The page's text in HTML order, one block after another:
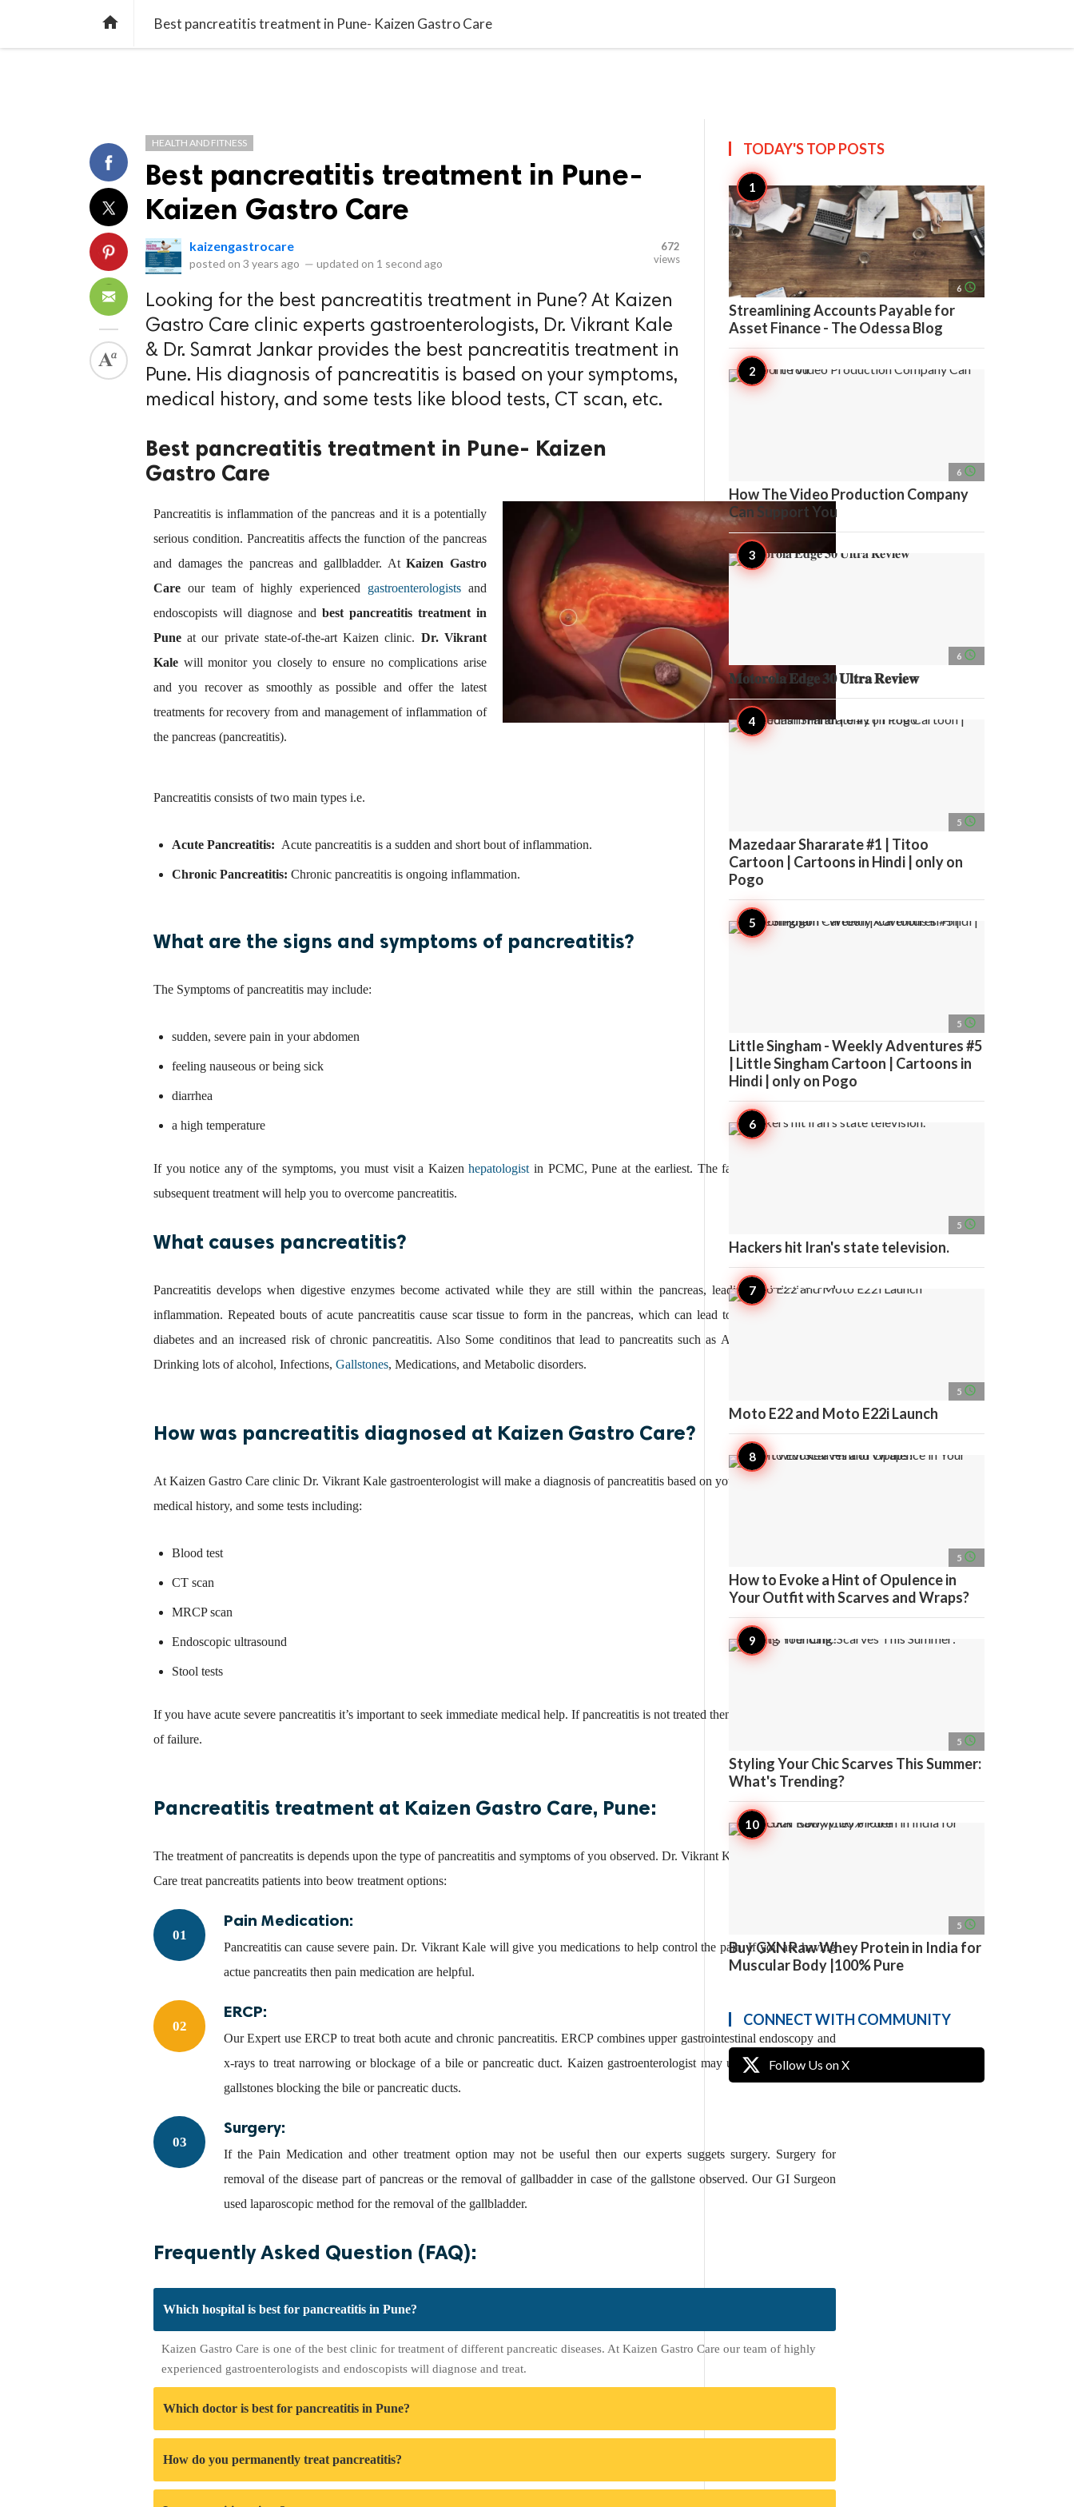
home Best pancreatitis treatment in Pune- Kaizen Gastro Care
HEALTH AND FITNESS
Best pancreatitis treatment in Pune-
Kaizen Gastro Care
kaizengastrocare
posted on 3 years ago — updated on 1 second ago
672
views
Looking for the best pancreatitis treatment in Pune? At Kaizen
Gastro Care clinic experts gastroenterologists, Dr. Vikrant Kale
& Dr. Samrat Jankar provides the best pancreatitis treatment in
Pune. His diagnosis of pancreatitis is based on your symptoms,
medical history, and some tests like blood tests, CT scan, etc.
Best pancreatitis treatment in Pune- Kaizen
Gastro Care
Pancreatitis is inflammation of the pancreas and it is a potentially
serious condition. Pancreatitis affects the function of the pancreas
and damages the pancreas and gallbladder. AtKaizen Gastro
Care our team of highly experienced gastroenterologistsand
endoscopists will diagnose and best pancreatitis treatment in
Pune at our private state-of-the-art Kaizen clinic. Dr. Vikrant
Kale will monitor you closely to ensure no complications arise
and you recover as smoothly as possible and offer the latest
treatments for recovery from and management of inflammation of
the pancreas (pancreatitis).
Pancreatitis consists of two main types i.e.
Acute Pancreatitis: Acute pancreatitis is a sudden and short bout of inflammation.
Chronic Pancreatitis: Chronic pancreatitis is ongoing inflammation.
What are the signs and symptoms of pancreatitis?
The Symptoms of pancreatitis may include:
sudden, severe pain in your abdomen
feeling nauseous or being sick
diarrhea
a high temperature
If you notice any of the symptoms, you must visit a Kaizenhepatologist in PCMC, Pune at the earliest. The fastest assessment and
subsequent treatment will help you to overcome pancreatitis.
What causes pancreatitis?
Pancreatitis develops when digestive enzymes become activated while they are still within the pancreas, leading to irritation and
inflammation. Repeated bouts of acute pancreatitis cause scar tissue to form in the pancreas, which can lead to digestive problems,
diabetes and an increased risk of chronic pancreatitis. Also Some conditinos that lead to pancreatits such as Autoimmune diseases,
Drinking lots of alcohol, Infections, Gallstones, Medications, and Metabolic disorders.
How was pancreatitis diagnosed at Kaizen Gastro Care?
At Kaizen Gastro Care clinic Dr. Vikrant Kale gastroenterologist will make a diagnosis of pancreatitis based on your symptoms,
medical history, and some tests including:
Blood test
CT scan
MRCP scan
Endoscopic ultrasound
Stool tests
If you have acute severe pancreatitis it’s important to seek immediate medical help. If pancreatitis is not treated then the organ is at risk
of failure.
Pancreatitis treatment at Kaizen Gastro Care, Pune:
The treatment of pancreatits is depends upon the type of pancreatitis and symptoms of you observed. Dr. Vikrant Kale at Kaizen Gastro
Care treat pancreatits patients into beow treatment options:
01
Pain Medication:
Pancreatitis can cause severe pain. Dr. Vikrant Kale will give you medications to help control the pain. If you are having
actue pancreatits then pain medication are helpful.
02
ERCP:
Our Expert use ERCP to treat both acute and chronic pancreatitis. ERCP combines upper gastrointestinal endoscopy and
x-rays to treat narrowing or blockage of a bile or pancreatic duct. Kaizen gastroenterologist may use ERCP to remove
gallstones blocking the bile or pancreatic ducts.
03
Surgery:
If the Pain Medication and other treatment option may not be useful then our experts suggets surgery. Surgery for
removal of the disease part of pancreas or the removal of gallbadder in case of the gallstone observed. Our GI Surgeon
used laparoscopic method for the removal of the gallbladder.
Frequently Asked Question (FAQ):
Which hospital is best for pancreatitis in Pune?
Kaizen Gastro Care is one of the best clinic for treatment of different pancreatic diseases. At Kaizen Gastro Care our team of highly
experienced gastroenterologists and endoscopists will diagnose and treat.
Which doctor is best for pancreatitis in Pune?
How do you permanently treat pancreatitis?
TODAY'S TOPPOSTS
6 access_time
Streamlining Accounts Payable for
Asset Finance - The Odessa Blog
6 access_time
How The Video Production Company
Can Support You
6 access_time
𝐌𝐨𝐭𝐨𝐫𝐨𝐥𝐚 𝐄𝐝𝐠𝐞 𝟑𝟎 𝐔𝐥𝐭𝐫𝐚 𝐑𝐞𝐯𝐢𝐞𝐰
5 access_time
Mazedaar Shararate #1 | Titoo
Cartoon | Cartoons in Hindi | only on
Pogo
5 access_time
Little Singham - Weekly Adventures #5
| Little Singham Cartoon | Cartoons in
Hindi | only on Pogo
5 access_time
Hackers hit Iran's state television.
5 access_time
Moto E22 and Moto E22i Launch
5 access_time
How to Evoke a Hint of Opulence in
Your Outfit with Scarves and Wraps?
5 access_time
Styling Your Chic Scarves This Summer:
What's Trending?
5 access_time
Buy GXN Raw Whey Protein in India for
Muscular Body |100% Pure
CONNECT WITH COMMUNITY
Follow Us on X